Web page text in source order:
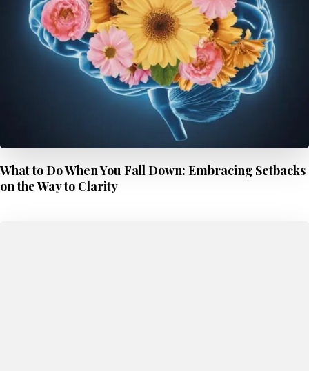
What to Do When You Fall Down: Embracing Setbacks
on the Way to Clarity